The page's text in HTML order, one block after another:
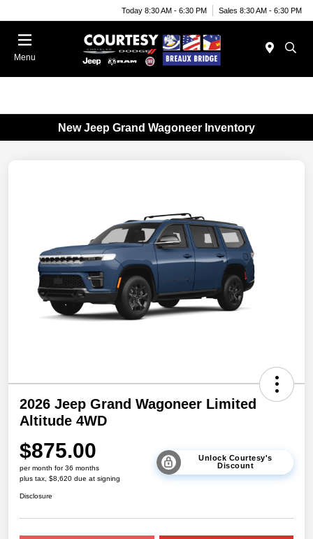
Today 8:30 AM - 6:30 PM Sales 8:30 AM - 6:30 PM
Menu
New Jeep Grand Wagoneer Inventory
2026 Jeep Grand Wagoneer Limited
Altitude 4WD
$875.00
per month for 36 months
plus tax, $8,620 due at signing
Unlock Courtesy's
Discount
Disclosure